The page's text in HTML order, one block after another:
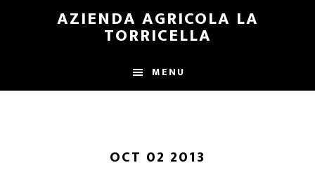
AZIENDA AGRICOLA LA
TORRICELLA
MENU
OCT 02 2013